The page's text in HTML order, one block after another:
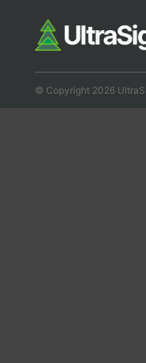
© Copyright 2026